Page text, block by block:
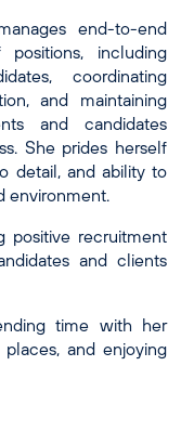
end-to-end
including
coordinating
and maintaining
and candidates
She prides herself
detail, and ability to
environment.
positive recruitment
and clients
time with her
and enjoying